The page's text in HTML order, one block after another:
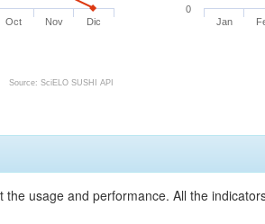
Oct Nov Dic
Source: SciELO SUSHI API
Jan
0
usage and performance. All the